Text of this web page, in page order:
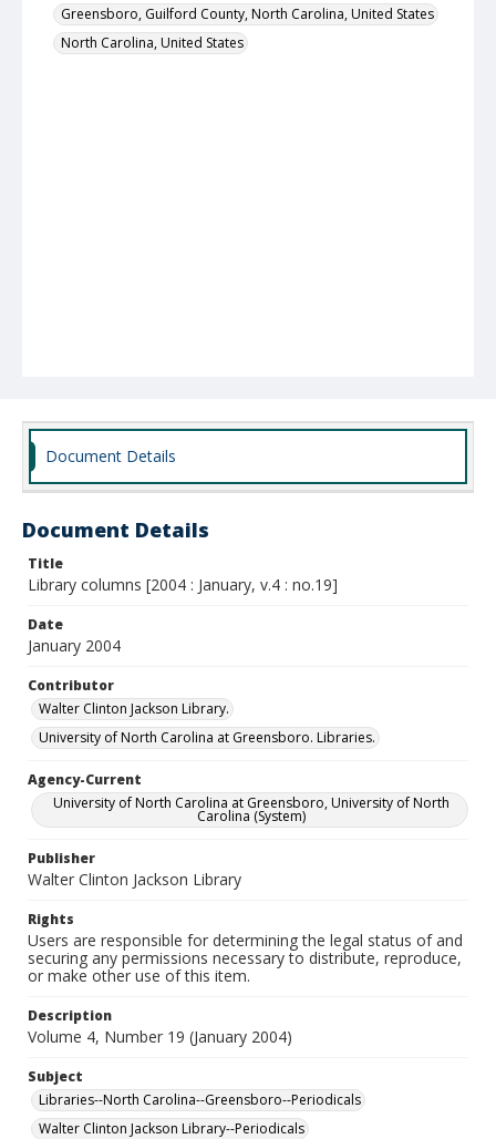
Greensboro, Guilford County, North Carolina, United States
North Carolina, United States
Document Details
Document Details
Title
Library columns [2004 : January, v.4 : no.19]
Date
January 2004
Contributor
Walter Clinton Jackson Library.
University of North Carolina at Greensboro. Libraries.
Agency-Current
University of North Carolina at Greensboro, University of North
Carolina (System)
Publisher
Walter Clinton Jackson Library
Rights
Users are responsible for determining the legal status of and
securing any permissions necessary to distribute, reproduce,
or make other use of this item.
Description
Volume 4, Number 19 (January 2004)
Subject
Libraries--North Carolina--Greensboro--Periodicals
Walter Clinton Jackson Library--Periodicals